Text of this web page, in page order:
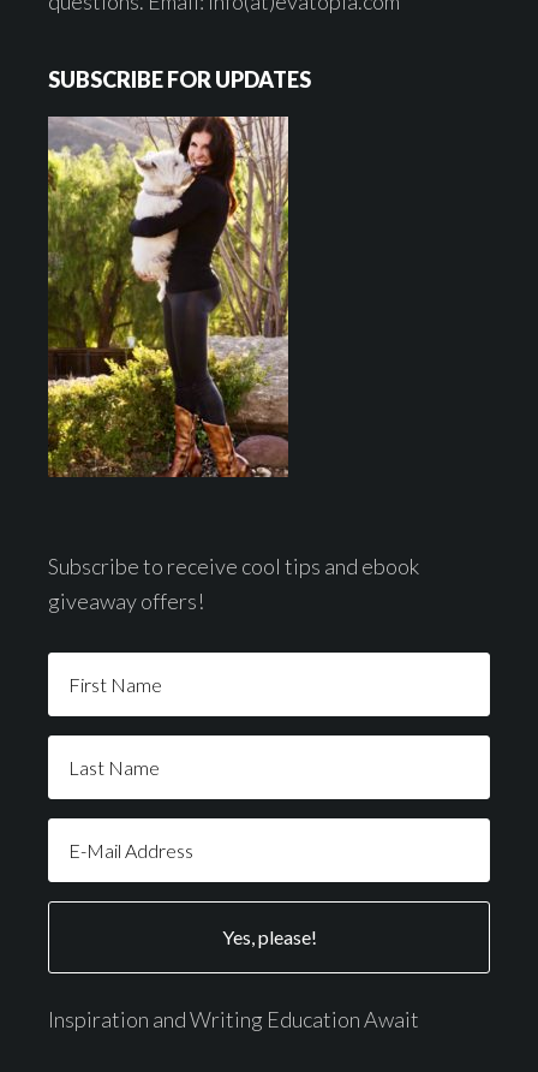
SUBSCRIBE FOR UPDATES
Subscribe to receive cool tips and ebook
giveaway offers!
Inspiration and Writing Education Await